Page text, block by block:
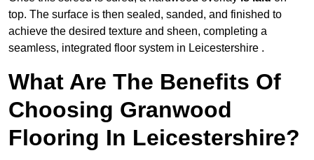
top. The surface is then sealed, sanded, and finished to
achieve the desired texture and sheen, completing a
seamless, integrated floor system in Leicestershire .
What Are The Benefits Of
Choosing Granwood
Flooring In Leicestershire?